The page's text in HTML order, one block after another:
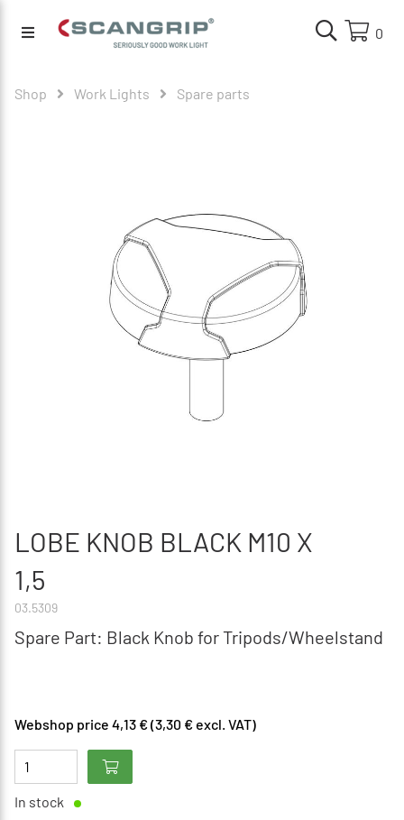
0
Shop Work Lights Spare parts
LOBE KNOB BLACK M10 X
1,5
03.5309
Spare Part: Black Knob for Tripods/Wheelstand
Webshop price 4,13 € (3,30 € excl. VAT)
In stock